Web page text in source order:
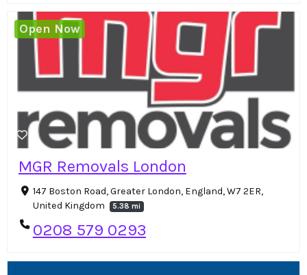
MGR Removals London
147 Boston Road, Greater London, England, W7 2ER,
United Kingdom
5.38 mi
0208 579 0293
Open Now